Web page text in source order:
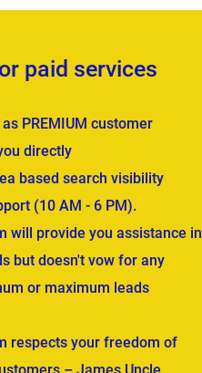
paid services
PREMIUM customer
directly
based search visibility
(10 AM - 6 PM).
will provide you assistance in
but doesn't vow for any
or maximum leads
respects your freedom of
– James Uncle